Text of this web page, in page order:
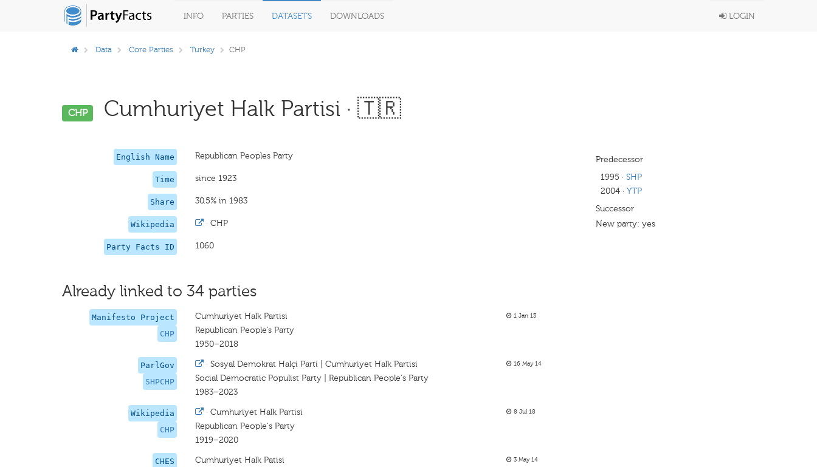
INFO PARTIES DATASETS DOWNLOADS LOGIN
Data Core Parties Turkey CHP
CHP Cumhuriyet Halk Partisi · 🇹🇷
English Name Republican Peoples Party
Time since 1923
Share 30.5% in 1983
Wikipedia ·CHP
Party Facts ID 1060
Predecessor
1995 · SHP
2004· YTP
Successor
New party: yes
Already linked to 34 parties
Manifesto Project
CHP
Cumhuriyet Halk Partisi
Republican People’s Party
1950–2018
1 Jan 13
ParlGov
SHPCHP
·Sosyal Demokrat Halçi Parti | Cumhuriyet Halk Partisi
Social Democratic Populist Party | Republican People's Party
1983–2023
16 May 14
Wikipedia
CHP
·Cumhuriyet Halk Partisi
Republican People's Party
1919–2020
8 Jul 18
CHES
Cumhuriyet Halk Patisi
3 May 14